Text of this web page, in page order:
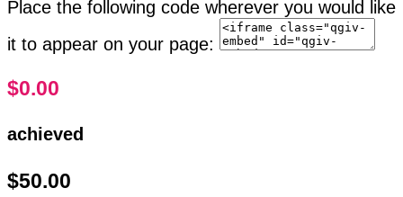
Place the following code wherever you would like
it to appear on your page:
$0.00
achieved
$50.00